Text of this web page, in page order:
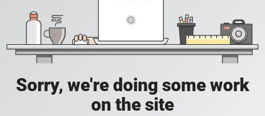
Sorry, we're doing some work
on the site